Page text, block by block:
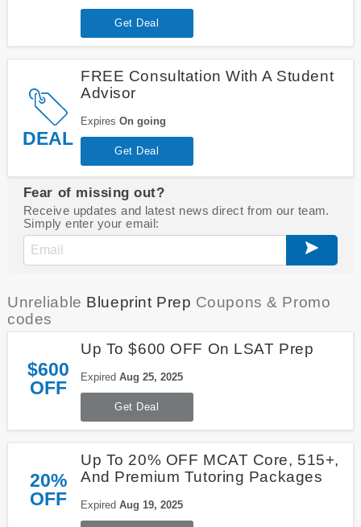
Get Deal
DEAL
FREE Consultation With A Student
Advisor
Expires On going
Get Deal
Fear of missing out?
Receive updates and latest news direct from our team.
Simply enter your email:
Unreliable Blueprint Prep Coupons & Promo
codes
$600
OFF
Up To $600 OFF On LSAT Prep
Expired Aug 25, 2025
Get Deal
20%
OFF
Up To 20% OFF MCAT Core, 515+,
And Premium Tutoring Packages
Expired Aug 19, 2025